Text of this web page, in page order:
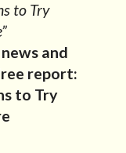
to Try